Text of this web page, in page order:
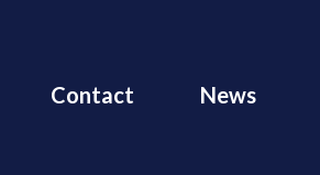
Contact News